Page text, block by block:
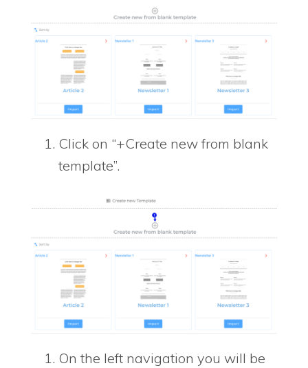
Click on “+Create new from blank
template”.
On the left navigation you will be